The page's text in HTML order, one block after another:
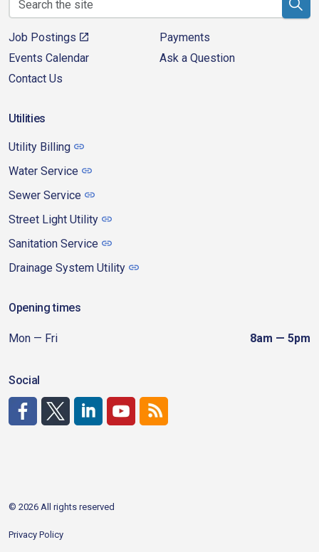
Job Postings
Payments
Events Calendar
Ask a Question
Contact Us
Utilities
Utility Billing
Water Service
Sewer Service
Street Light Utility
Sanitation Service
Drainage System Utility
Opening times
Mon — Fri 8am — 5pm
Social
© 2026 All rights reserved
Privacy Policy